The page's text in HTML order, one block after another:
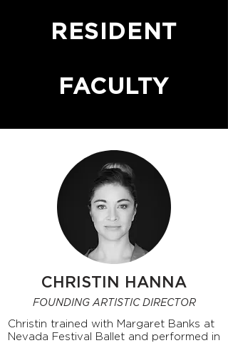
RESIDENT
FACULTY
CHRISTIN HANNA
FOUNDING ARTISTIC DIRECTOR
Christin trained with Margaret Banks at
Nevada Festival Ballet and performed in